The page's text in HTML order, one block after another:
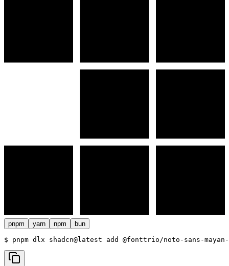
pnpm yarn npm bun
$ pnpm dlx shadcn@latest add @fonttrio/noto-sans-